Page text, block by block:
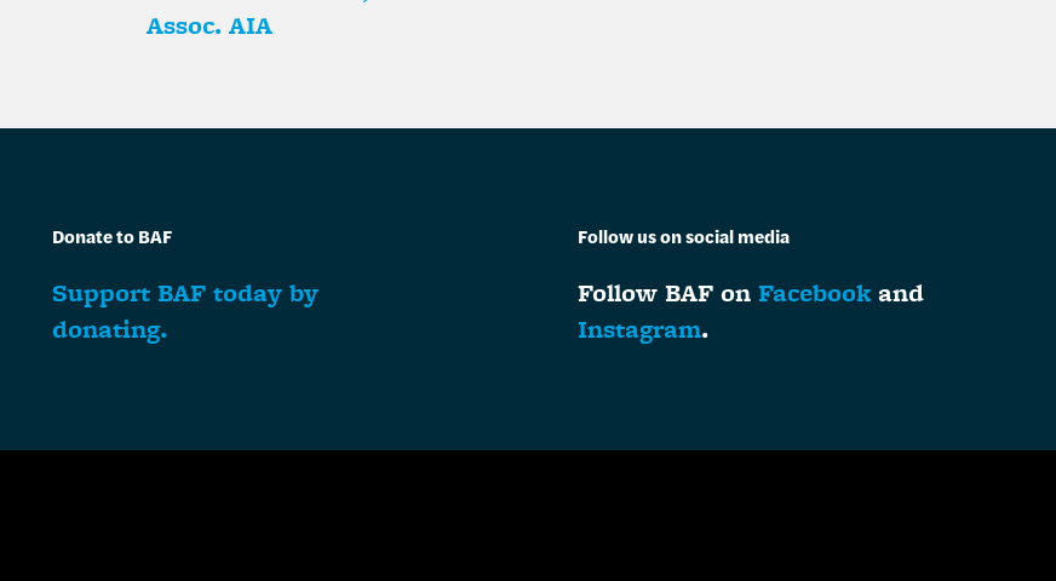
Assoc. AIA
Donate to BAF
Support BAF today by
donating.
Follow us on social media
Follow BAF onFacebook and
Instagram.